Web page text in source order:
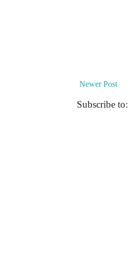
Newer Post
Subscribe to: